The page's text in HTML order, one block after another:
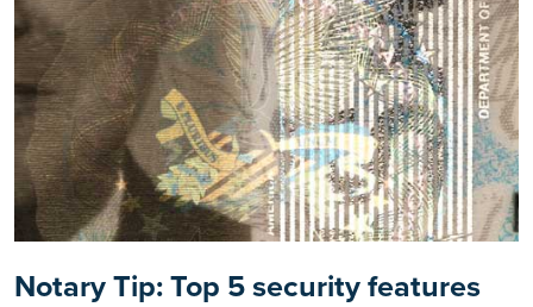
Notary Tip: Top 5 security features